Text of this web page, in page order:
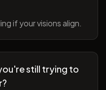
if your visions align.
still trying to